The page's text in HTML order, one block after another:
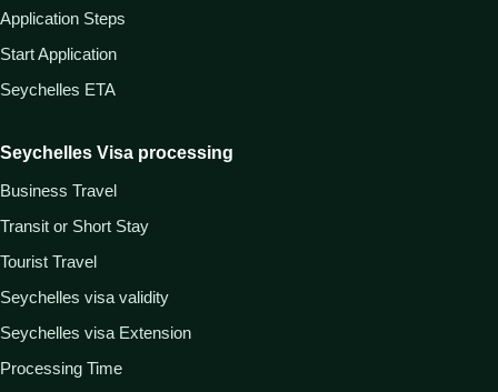
Application Steps
Start Application
Seychelles ETA
Seychelles Visa processing
Business Travel
Transit or Short Stay
Tourist Travel
Seychelles visa validity
Seychelles visa Extension
Processing Time